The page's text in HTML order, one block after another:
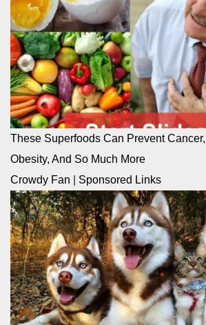
These Superfoods Can Prevent
Obesity, And So Much More
Crowdy Fan
Sponsored Links